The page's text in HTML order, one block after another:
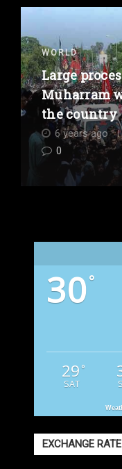
WORLD
Large
Muharram
the country
6 years ago
0
30°
29 °
SAT
EXCHANGE RATE